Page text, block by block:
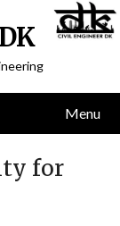
Menu
for